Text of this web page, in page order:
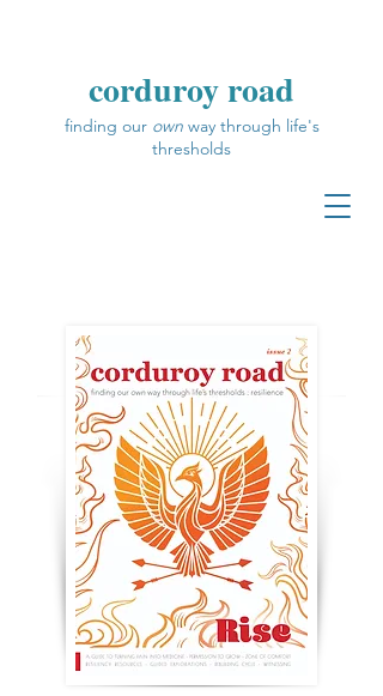
corduroy road
finding our ownway through life's
thresholds